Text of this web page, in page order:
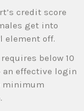
credit score
get into
element off.
below 10
an effective login
minimum